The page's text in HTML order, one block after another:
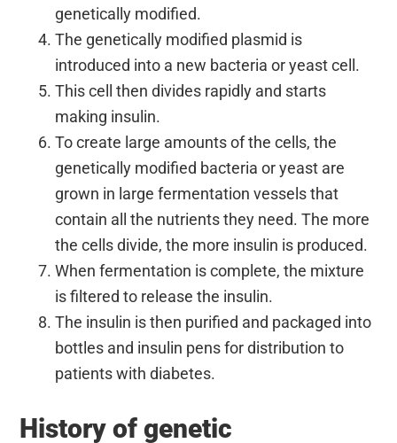
genetically modified.
The genetically modified plasmid is
introduced into a new bacteria or yeast cell.
This cell then divides rapidly and starts
making insulin.
To create large amounts of the cells, the
genetically modified bacteria or yeast are
grown in large fermentation vessels that
contain all the nutrients they need. The more
the cells divide, the more insulin is produced.
When fermentation is complete, the mixture
is filtered to release the insulin.
The insulin is then purified and packaged into
bottles and insulin pens for distribution to
patients with diabetes.
History of genetic